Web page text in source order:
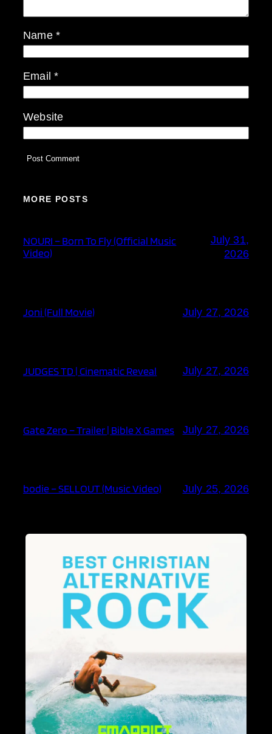
Name *
Email*
Website
MORE POSTS
NOURI – Born To Fly (Official Music
Video)
July 31,
2026
Joni (Full Movie) July 27, 2026
JUDGES TD | Cinematic Reveal July 27, 2026
Gate Zero – Trailer | Bible X Games July 27, 2026
bodie – SELLOUT (Music Video) July 25, 2026